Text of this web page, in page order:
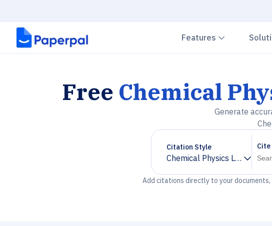
Features Chevron
Free Chemical
Generate
Citation Style
Chemical Physics Letters
Chevron down
Add citations directly to your